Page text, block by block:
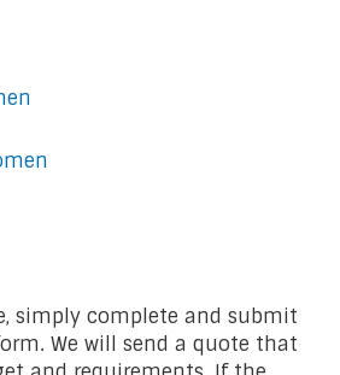
simply complete and submit
We will send a quote that